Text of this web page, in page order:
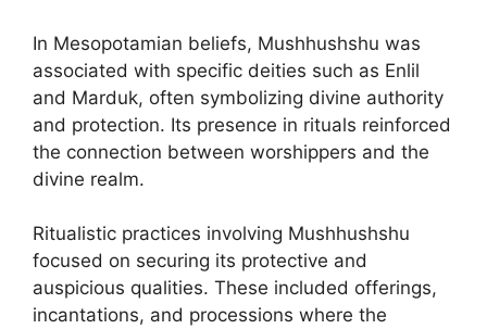
In Mesopotamian beliefs, Mushhushshu was
associated with specific deities such as Enlil
and Marduk, often symbolizing divine authority
and protection. Its presence in rituals reinforced
the connection between worshippers and the
divine realm.
Ritualistic practices involving Mushhushshu
focused on securing its protective and
auspicious qualities. These included offerings,
incantations, and processions where the